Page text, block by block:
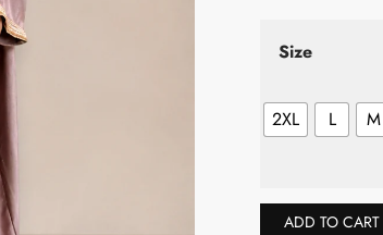
Size
2XL L M
ADD TO CART